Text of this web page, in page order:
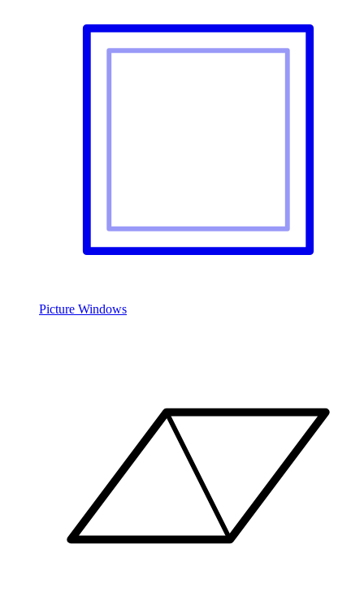
Picture Windows